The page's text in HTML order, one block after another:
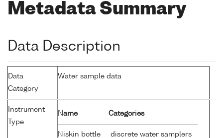
Metadata Summary
Data Description
Data
Category
Water sample data
Instrument
Type
Name Categories
Niskin bottle discrete water samplers